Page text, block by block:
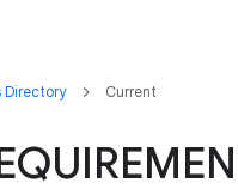
Directory Current